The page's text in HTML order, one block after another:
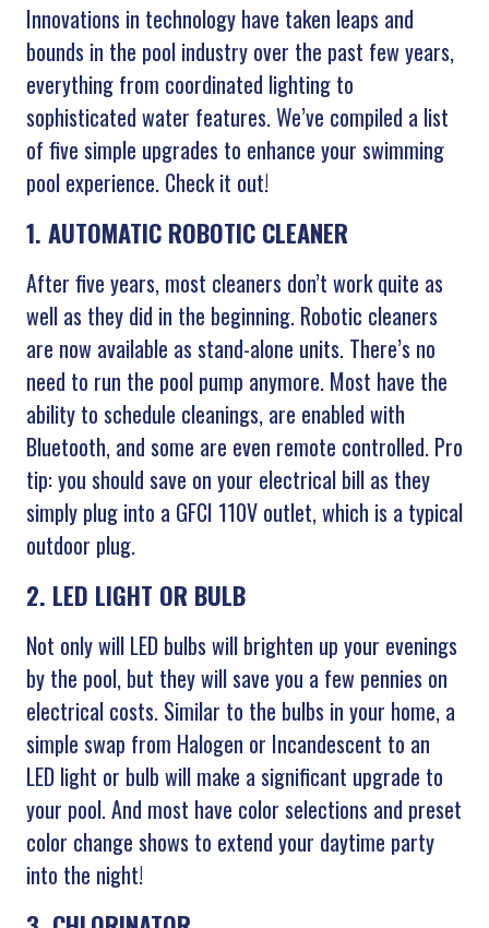
Innovations in technology have taken leaps and
bounds in the pool industry over the past few years,
everything from coordinated lighting to
sophisticated water features. We’ve compiled a list
of five simple upgrades to enhance your swimming
pool experience. Check it out!
1. AUTOMATIC ROBOTIC CLEANER
After five years, most cleaners don’t work quite as
well as they did in the beginning. Robotic cleaners
are now available as stand-alone units. There’s no
need to run the pool pump anymore. Most have the
ability to schedule cleanings, are enabled with
Bluetooth, and some are even remote controlled. Pro
tip: you should save on your electrical bill as they
simply plug into a GFCI 110V outlet, which is a typical
outdoor plug.
2. LED LIGHT OR BULB
Not only will LED bulbs will brighten up your evenings
by the pool, but they will save you a few pennies on
electrical costs. Similar to the bulbs in your home, a
simple swap from Halogen or Incandescent to an
LED light or bulb will make a significant upgrade to
your pool. And most have color selections and preset
color change shows to extend your daytime party
into the night!